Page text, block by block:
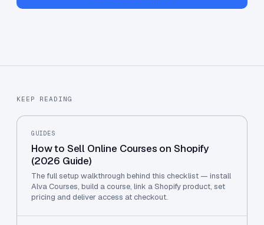
KEEP READING
GUIDES
How to Sell Online Courses on Shopify
(2026 Guide)
The full setup walkthrough behind this checklist — install
Alva Courses, build a course, link a Shopify product, set
pricing and deliver access at checkout.